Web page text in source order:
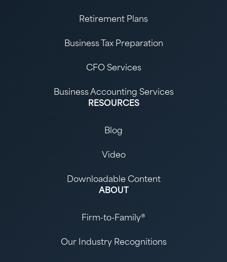
Retirement Plans
Business Tax Preparation
CFO Services
Business Accounting Services
RESOURCES
Blog
Video
Downloadable Content
ABOUT
Firm-to-Family®
Our Industry Recognitions